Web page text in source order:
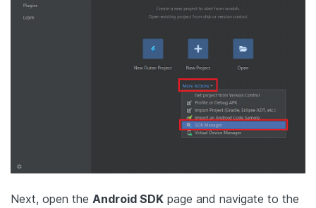
Next, open the Android SDK page and navigate to the